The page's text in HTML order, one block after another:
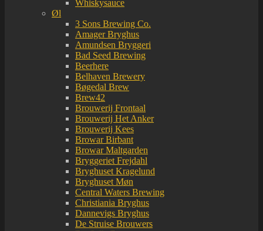
Whiskysauce
Øl
3 Sons Brewing Co.
Amager Bryghus
Amundsen Bryggeri
Bad Seed Brewing
Beerhere
Belhaven Brewery
Bøgedal Brew
Brew42
Brouwerij Frontaal
Brouwerij Het Anker
Brouwerij Kees
Browar Birbant
Browar Maltgarden
Bryggeriet Frejdahl
Bryghuset Kragelund
Bryghuset Møn
Central Waters Brewing
Christiania Bryghus
Dannevigs Bryghus
De Struise Brouwers